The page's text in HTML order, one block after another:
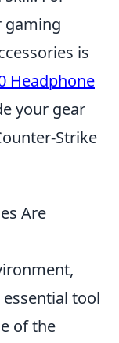
gaming
is
Headphone
your gear
Strike
Are
tool
of the